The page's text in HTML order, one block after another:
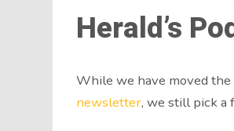
Herald’s
While we have moved
newsletter, we still pick a